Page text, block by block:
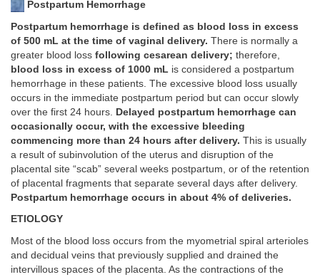
Postpartum Hemorrhage
Postpartum hemorrhage is defined as blood loss in excess
of 500 mL at the time of vaginal delivery. There is normally a
greater blood loss following cesarean delivery; therefore,
blood loss in excess of 1000 mL is considered a postpartum
hemorrhage in these patients. The excessive blood loss usually
occurs in the immediate postpartum period but can occur slowly
over the first 24 hours.
Delayed postpartum hemorrhage can
occasionally occur, with the excessive bleeding
commencing more than 24 hours after delivery. This is usually
a result of subinvolution of the uterus and disruption of the
placental site “scab” several weeks postpartum, or of the retention
of placental fragments that separate several days after delivery.
Postpartum hemorrhage occurs in about 4% of deliveries.
ETIOLOGY
Most of the blood loss occurs from the myometrial spiral arterioles
and decidual veins that previously supplied and drained the
intervillous spaces of the placenta. As the contractions of the